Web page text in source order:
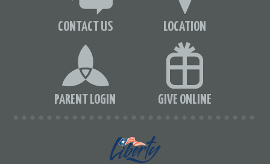
CONTACT US LOCATION
PARENT LOGIN GIVE ONLINE